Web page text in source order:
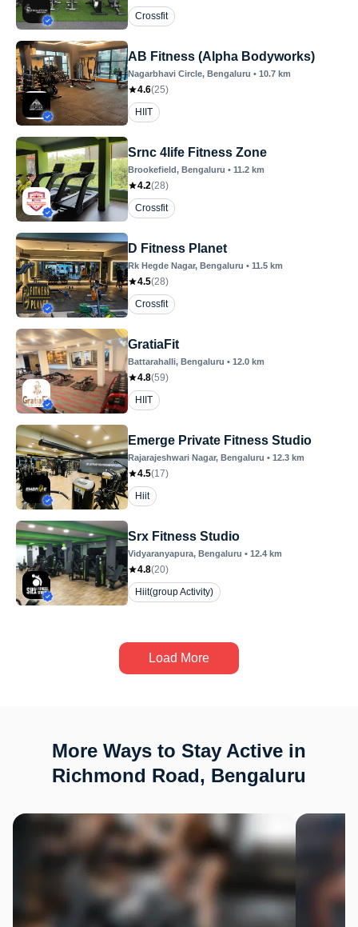
Crossfit
AB Fitness (Alpha Bodyworks)
Nagarbhavi Circle, Bengaluru • 10.7 km
4.6(25)
HIIT
Srnc 4life Fitness Zone
Brookefield, Bengaluru • 11.2 km
4.2(28)
Crossfit
D Fitness Planet
Rk Hegde Nagar, Bengaluru • 11.5 km
4.5(28)
Crossfit
GratiaFit
Battarahalli, Bengaluru • 12.0 km
4.8(59)
HIIT
Emerge Private Fitness Studio
Rajarajeshwari Nagar, Bengaluru • 12.3 km
4.5(17)
Hiit
Srx Fitness Studio
Vidyaranyapura, Bengaluru • 12.4 km
4.8(20)
Hiit(group Activity)
Load More
More Ways to Stay Active in
Richmond Road, Bengaluru